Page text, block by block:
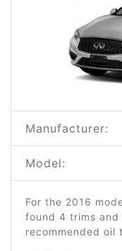
Manufacturer:
Model:
For the 2016
found 4 trims
recommended oil